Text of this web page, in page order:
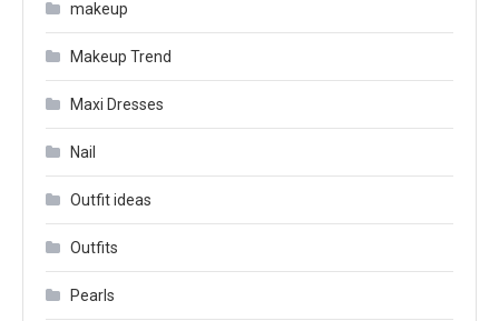
makeup
Makeup Trend
Maxi Dresses
Nail
Outfit ideas
Outfits
Pearls